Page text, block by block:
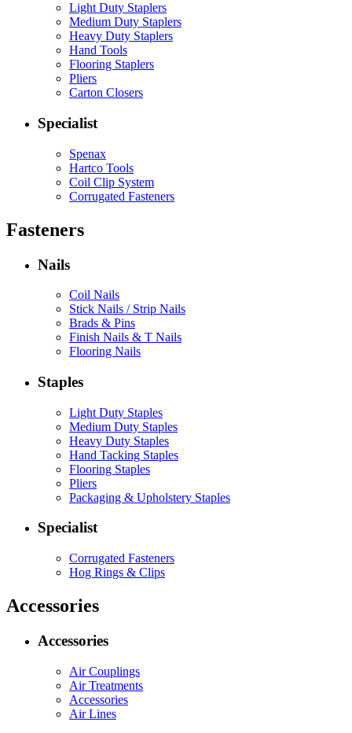
Light Duty Staplers
Medium Duty Staplers
Heavy Duty Staplers
Hand Tools
Flooring Staplers
Pliers
Carton Closers
Specialist
Spenax
Hartco Tools
Coil Clip System
Corrugated Fasteners
Fasteners
Nails
Coil Nails
Stick Nails / Strip Nails
Brads & Pins
Finish Nails & T Nails
Flooring Nails
Staples
Light Duty Staples
Medium Duty Staples
Heavy Duty Staples
Hand Tacking Staples
Flooring Staples
Pliers
Packaging & Upholstery Staples
Specialist
Corrugated Fasteners
Hog Rings & Clips
Accessories
Accessories
Air Couplings
Air Treatments
Accessories
Air Lines